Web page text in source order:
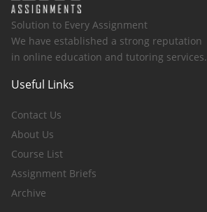
Solution to Every Assignment
We have established a strong reputation
in online education and tutoring services.
Useful Links
Contact Us
About Us
Course List
Assignment Briefs
Archive